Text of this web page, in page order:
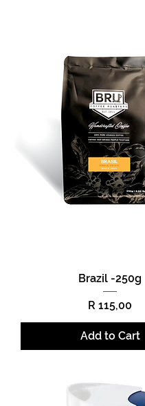
Brazil -250g
Price
R 115,00
Add to Cart